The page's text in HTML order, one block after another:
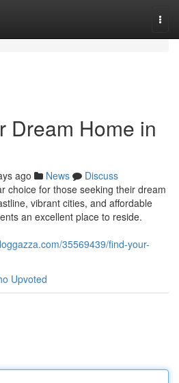
Dream Home in
ago News
Discuss
choice for those seeking their dream
vibrant cities, and affordable
an excellent place to reside.
35569439/find-your-
Upvoted